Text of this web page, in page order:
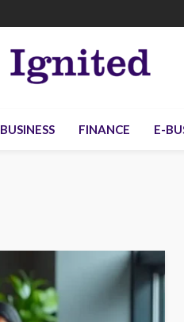
BUSINESS FINANCE E-